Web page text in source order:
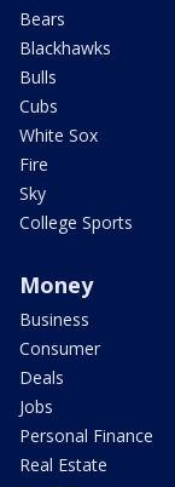
Bears
Blackhawks
Bulls
Cubs
White Sox
Fire
Sky
College Sports
Money
Business
Consumer
Deals
Jobs
Personal Finance
Real Estate